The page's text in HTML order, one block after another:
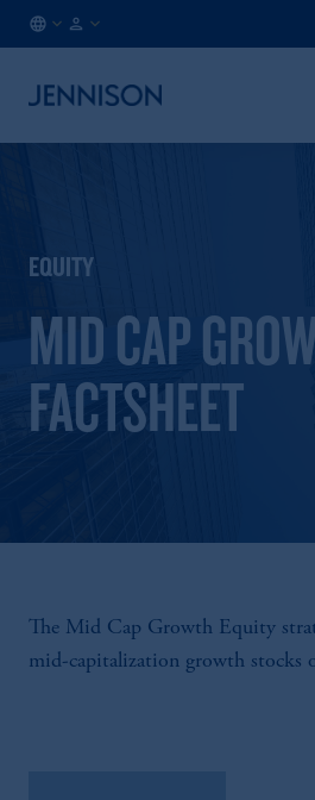
EQUITY
MID CAP
FACTSHEET
The Mid Cap Growth Equity
mid-capitalization growth stocks